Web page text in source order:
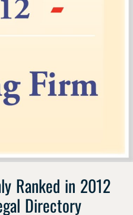
Ranked in 2012
Directory